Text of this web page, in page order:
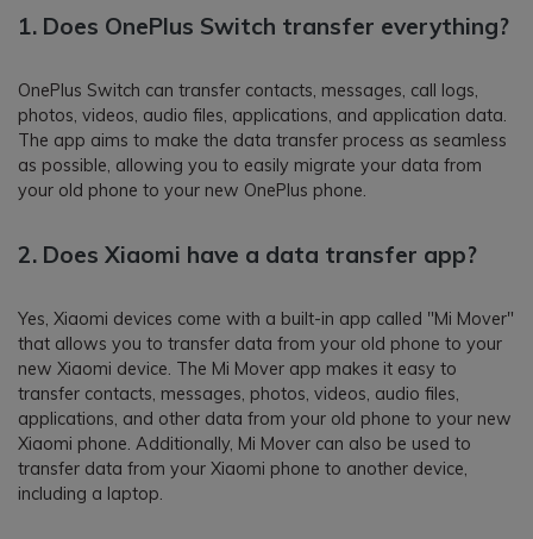
1. Does OnePlus Switch transfer everything?
OnePlus Switch can transfer contacts, messages, call logs,
photos, videos, audio files, applications, and application data.
The app aims to make the data transfer process as seamless
as possible, allowing you to easily migrate your data from
your old phone to your new OnePlus phone.
2. Does Xiaomi have a data transfer app?
Yes, Xiaomi devices come with a built-in app called "Mi Mover"
that allows you to transfer data from your old phone to your
new Xiaomi device. The Mi Mover app makes it easy to
transfer contacts, messages, photos, videos, audio files,
applications, and other data from your old phone to your new
Xiaomi phone. Additionally, Mi Mover can also be used to
transfer data from your Xiaomi phone to another device,
including a laptop.